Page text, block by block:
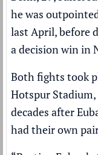
he was
last April, before
a decision win in
Both fights took
Hotspur
decades after
had their own